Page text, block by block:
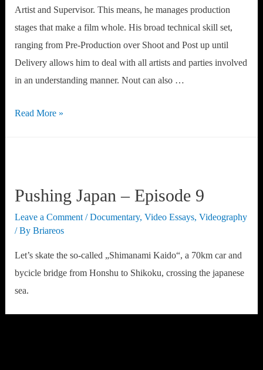
Artist and Supervisor. This means, he manages production
stages that make a film whole. His broad technical skill set,
ranging from Pre-Production over Shoot and Post up until
Delivery allows him to deal with all artists and parties involved
in an understanding manner. Nout can also …
Portfolio
Read More »
Pushing Japan – Episode 9
Leave a Comment /Documentary,Video Essays,Videography
/ ByBriareos
Let’s skate the so-called „Shimanami Kaido“, a 70km car and
bycicle bridge from Honshu to Shikoku, crossing the japanese
sea.